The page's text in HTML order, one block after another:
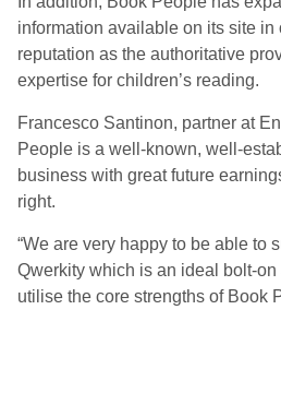
information available on its site in
reputation as the authoritative
expertise for children’s reading.
Francesco Santinon, partner at
People is a well-known, well-
business with great future
right.
“We are very happy to be able to
Qwerkity which is an ideal bolt-
utilise the core strengths of Book